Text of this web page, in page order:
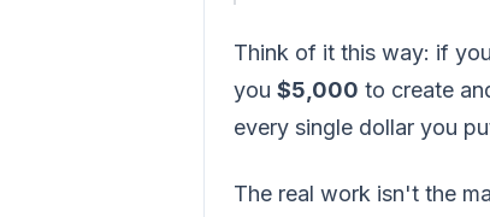
Think of it this way: if
you $5,000 to create
every single dollar you
The real work isn't the